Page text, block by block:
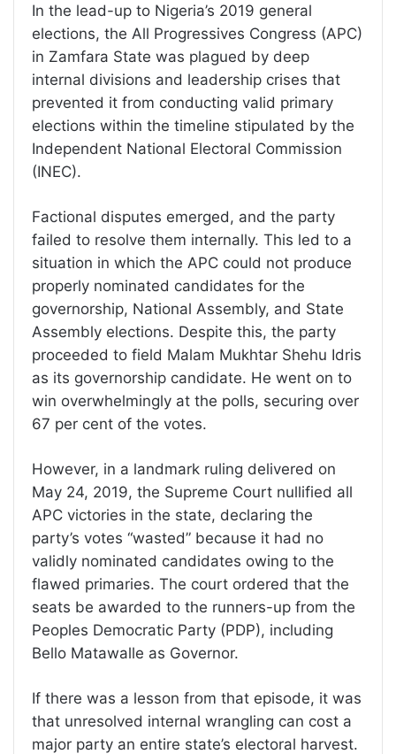
In the lead-up to Nigeria’s 2019 general
elections, the All Progressives Congress (APC)
in Zamfara State was plagued by deep
internal divisions and leadership crises that
prevented it from conducting valid primary
elections within the timeline stipulated by the
Independent National Electoral Commission
(INEC).
Factional disputes emerged, and the party
failed to resolve them internally. This led to a
situation in which the APC could not produce
properly nominated candidates for the
governorship, National Assembly, and State
Assembly elections. Despite this, the party
proceeded to field Malam Mukhtar Shehu Idris
as its governorship candidate. He went on to
win overwhelmingly at the polls, securing over
67 per cent of the votes.
However, in a landmark ruling delivered on
May 24, 2019, the Supreme Court nullified all
APC victories in the state, declaring the
party’s votes “wasted” because it had no
validly nominated candidates owing to the
flawed primaries. The court ordered that the
seats be awarded to the runners-up from the
Peoples Democratic Party (PDP), including
Bello Matawalle as Governor.
If there was a lesson from that episode, it was
that unresolved internal wrangling can cost a
major party an entire state’s electoral harvest.